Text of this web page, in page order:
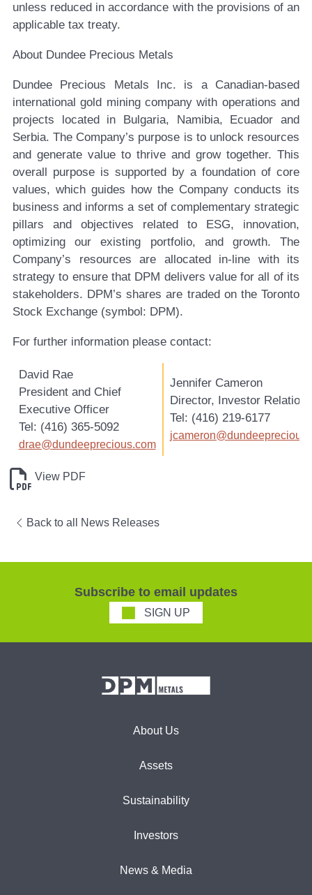
unless reduced in accordance with the provisions of an
applicable tax treaty.
About Dundee Precious Metals
Dundee Precious Metals Inc. is a Canadian-based
international gold mining company with operations and
projects located in Bulgaria, Namibia, Ecuador and
Serbia. The Company’s purpose is to unlock resources
and generate value to thrive and grow together. This
overall purpose is supported by a foundation of core
values, which guides how the Company conducts its
business and informs a set of complementary strategic
pillars and objectives related to ESG, innovation,
optimizing our existing portfolio, and growth. The
Company’s resources are allocated in-line with its
strategy to ensure that DPM delivers value for all of its
stakeholders. DPM’s shares are traded on the Toronto
Stock Exchange (symbol: DPM).
For further information please contact:
David Rae
President and Chief
Executive Officer
Tel: (416) 365-5092
drae@dundeeprecious.com
Jennifer Cameron
Director, Investor Relations
Tel: (416) 219-6177
View PDF
Back to all News Releases
Subscribe to email updates
SIGN UP
About Us
Assets
Sustainability
Investors
News & Media